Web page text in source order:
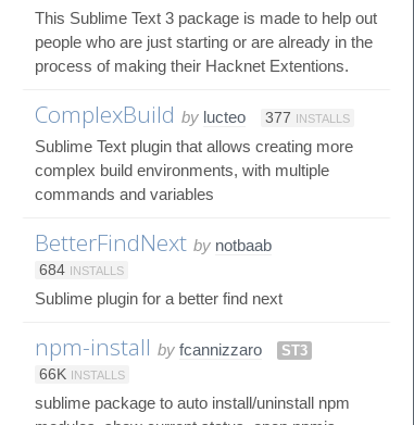
This Sublime Text 3 package is made to help out
people who are just starting or are already in the
process of making their Hacknet Extentions.
ComplexBuild by lucteo 377 INSTALLS
Sublime Text plugin that allows creating more
complex build environments, with multiple
commands and variables
BetterFindNext by notbaab
684 INSTALLS
Sublime plugin for a better find next
npm-install by fcannizzaro
ST3
66K INSTALLS
sublime package to auto install/uninstall npm